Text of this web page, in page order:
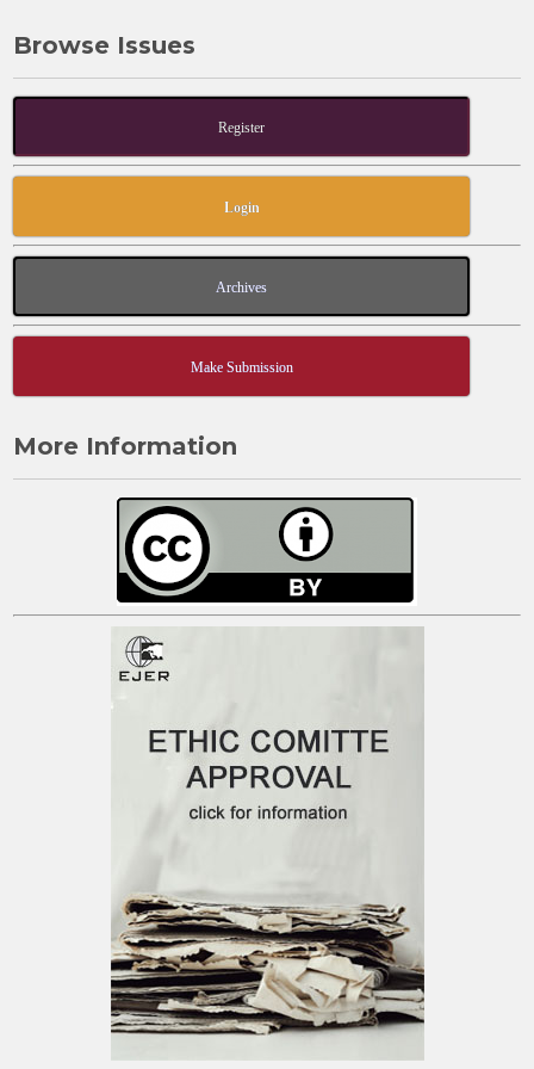
Browse Issues
Register
Login
Archives
Make Submission
More Information